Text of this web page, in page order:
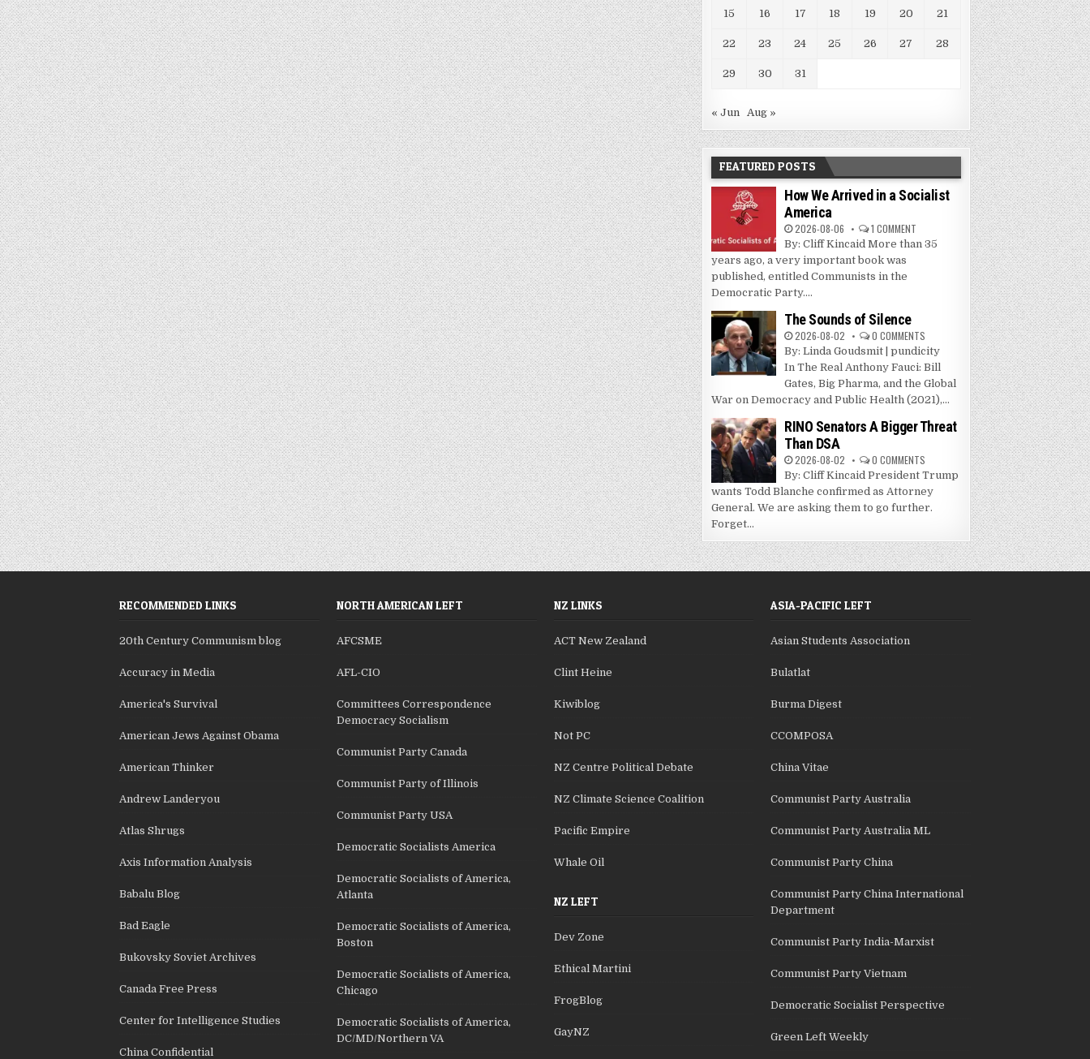
15 16 17 18 19 20 21
22 23 24 25 26 27 28
29 30 31
« Jun Aug »
FEATURED POSTS
How We Arrived in a Socialist
America
2026-08-06 1 COMMENT
By: Cliff Kincaid More than 35
years ago, a very important book was
published, entitled Communists in the
Democratic Party....
The Sounds of Silence
2026-08-02 0 COMMENTS
By: Linda Goudsmit | pundicity
In The Real Anthony Fauci: Bill
Gates, Big Pharma, and the Global
War on Democracy and Public Health (2021),...
RINO Senators A Bigger Threat
Than DSA
2026-08-02 0 COMMENTS
By: Cliff Kincaid President Trump
wants Todd Blanche confirmed as Attorney
General. We are asking them to go further.
Forget...
RECOMMENDED LINKS
20th Century Communism blog
Accuracy in Media
America's Survival
American Jews Against Obama
American Thinker
Andrew Landeryou
Atlas Shrugs
Axis Information Analysis
Babalu Blog
Bad Eagle
Bukovsky Soviet Archives
Canada Free Press
Center for Intelligence Studies
China Confidential
NORTH AMERICAN LEFT
AFCSME
AFL-CIO
Committees Correspondence
Democracy Socialism
Communist Party Canada
Communist Party of Illinois
Communist Party USA
Democratic Socialists America
Democratic Socialists of America,
Atlanta
Democratic Socialists of America,
Boston
Democratic Socialists of America,
Chicago
Democratic Socialists of America,
DC/MD/Northern VA
NZ LINKS
ACT New Zealand
Clint Heine
Kiwiblog
Not PC
NZ Centre Political Debate
NZ Climate Science Coalition
Pacific Empire
Whale Oil
NZ LEFT
Dev Zone
Ethical Martini
FrogBlog
GayNZ
ASIA-PACIFIC LEFT
Asian Students Association
Bulatlat
Burma Digest
CCOMPOSA
China Vitae
Communist Party Australia
Communist Party Australia ML
Communist Party China
Communist Party China International
Department
Communist Party India-Marxist
Communist Party Vietnam
Democratic Socialist Perspective
Green Left Weekly